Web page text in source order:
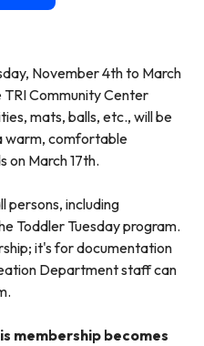
November 4th to March
TRI Community Center
mats, balls, etc., will be
warm, comfortable
on March 17th.
persons, including
Toddler Tuesday program.
it's for documentation
Department staff can
membership becomes